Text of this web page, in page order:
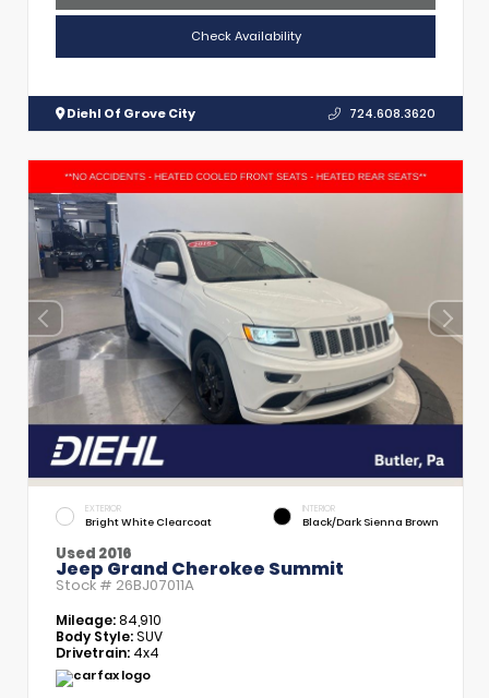
Check Availability
Diehl Of Grove City 724.608.3620
EXTERIOR
Bright White Clearcoat
INTERIOR
Black/Dark Sienna Brown
Used 2016
Jeep Grand Cherokee Summit
Stock # 26BJ07011A
Mileage:84,910
Body Style:SUV
Drivetrain: 4x4